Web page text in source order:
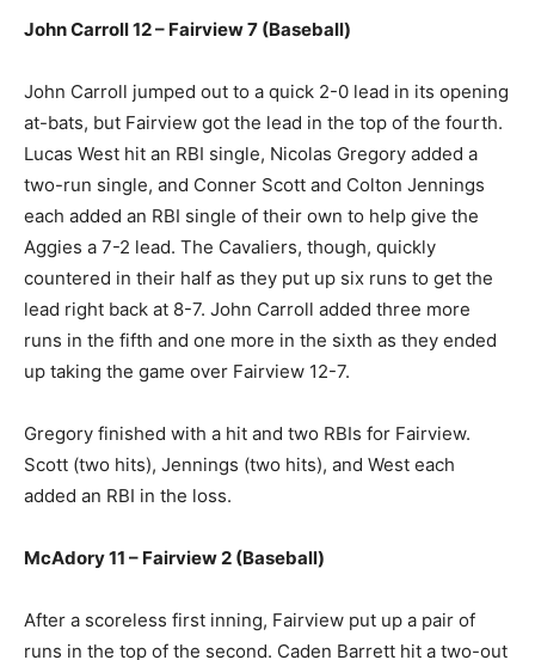
John Carroll 12 – Fairview 7 (Baseball)
John Carroll jumped out to a quick 2-0 lead in its opening
at-bats, but Fairview got the lead in the top of the fourth.
Lucas West hit an RBI single, Nicolas Gregory added a
two-run single, and Conner Scott and Colton Jennings
each added an RBI single of their own to help give the
Aggies a 7-2 lead. The Cavaliers, though, quickly
countered in their half as they put up six runs to get the
lead right back at 8-7. John Carroll added three more
runs in the fifth and one more in the sixth as they ended
up taking the game over Fairview 12-7.
Gregory finished with a hit and two RBIs for Fairview.
Scott (two hits), Jennings (two hits), and West each
added an RBI in the loss.
McAdory 11 – Fairview 2 (Baseball)
After a scoreless first inning, Fairview put up a pair of
runs in the top of the second. Caden Barrett hit a two-out